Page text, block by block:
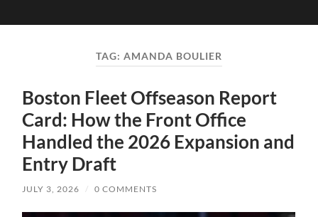
TAG: AMANDA BOULIER
Boston Fleet Offseason Report
Card: How the Front Office
Handled the 2026 Expansion and
Entry Draft
JULY 3, 2026 / 0 COMMENTS